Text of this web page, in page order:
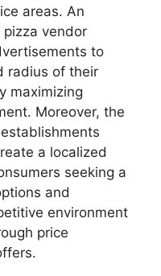
areas. An
vendor
to
radius of their
maximizing
Moreover, the
a localized
seeking a
and
environment
price